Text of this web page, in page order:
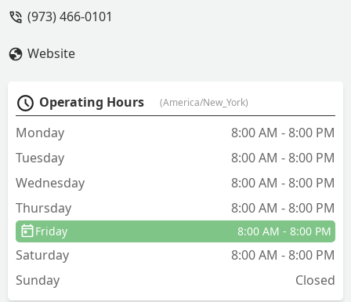
renters haven’t had a single complaint.
(973) 466-0101
Website
Operating Hours (America/New_York)
Monday
8:00 AM - 8:00 PM
Tuesday
8:00 AM - 8:00 PM
Wednesday
8:00 AM - 8:00 PM
Thursday
8:00 AM - 8:00 PM
Friday 8:00 AM - 8:00 PM
Saturday
8:00 AM - 8:00 PM
Sunday
Closed